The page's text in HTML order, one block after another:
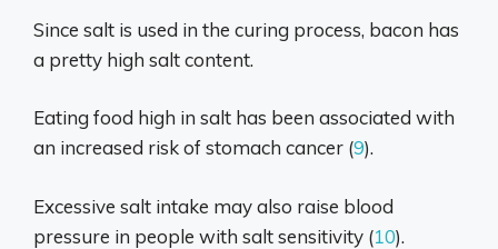
Since salt is used in the curing process, bacon has
a pretty high salt content.
Eating food high in salt has been associated with
an increased risk of stomach cancer (9).
Excessive salt intake may also raise blood
pressure in people with salt sensitivity (10).